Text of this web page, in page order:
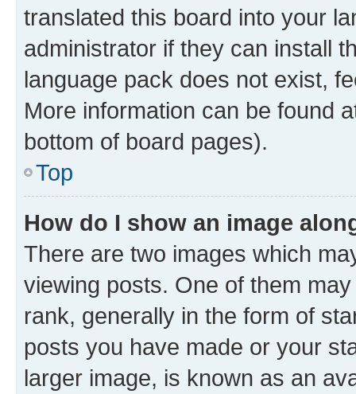
translated this board into your
administrator if they can install
language pack does not exist,
More information can be found
bottom of board pages).
Top
How do I show an image
There are two images which
viewing posts. One of them
rank, generally in the form of
posts you have made or your
larger image, is known as an